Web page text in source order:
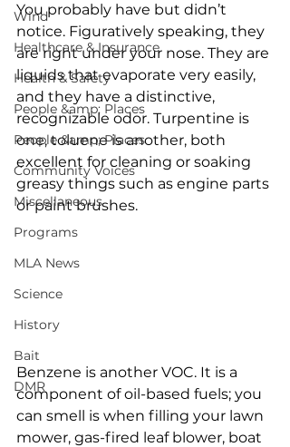
Wind
Healthcare & Insurance
Health & Safety
People &amp; Places
People &amp; Places
Community Voices
Miscellaneous
Programs
MLA News
Science
History
Bait
DMR
You probably have but didn’t
notice. Figuratively speaking, they
are right under your nose. They are
liquids that evaporate very easily,
and they have a distinctive,
recognizable odor. Turpentine is
one, toluene is another, both
excellent for cleaning or soaking
greasy things such as engine parts
or paint brushes.
Benzene is another VOC. It is a
component of oil-based fuels; you
can smell is when filling your lawn
mower, gas-fired leaf blower, boat